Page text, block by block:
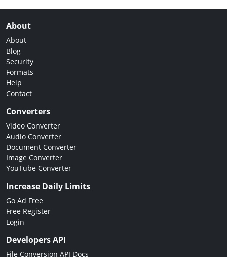
About
About
Blog
Security
Formats
Help
Contact
Converters
Video Converter
Audio Converter
Document Converter
Image Converter
YouTube Converter
Increase Daily Limits
Go Ad Free
Free Register
Login
Developers API
File Conversion API Docs